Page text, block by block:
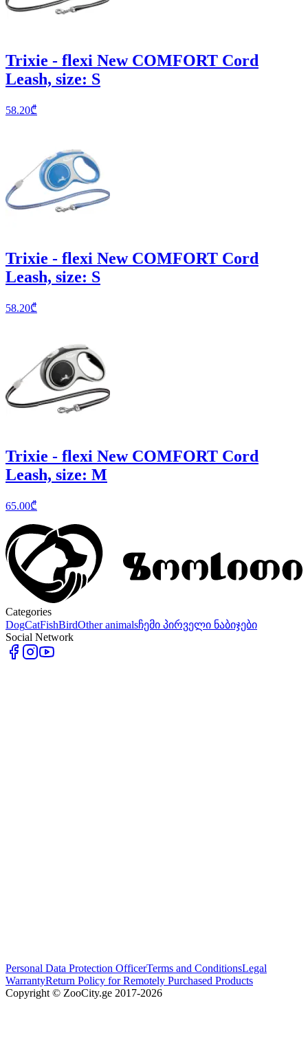
Trixie - flexi New COMFORT Cord
Leash, size: S
58.20₾
Trixie - flexi New COMFORT Cord
Leash, size: S
58.20₾
Trixie - flexi New COMFORT Cord
Leash, size: M
65.00₾
Categories
DogCatFishBirdOther animalsჩემი პირველი ნაბიჯები
Social Network
Personal Data Protection OfficerTerms and ConditionsLegal
WarrantyReturn Policy for Remotely Purchased Products
Copyright © ZooCity.ge 2017-2026